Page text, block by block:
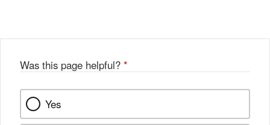
k
Was this page helpful? *
Yes